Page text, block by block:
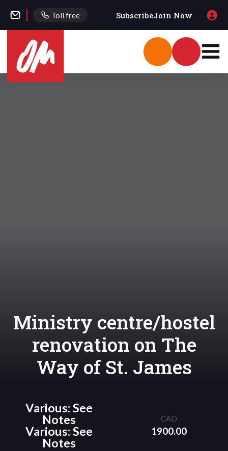
Toll free SubscribeJoin Now
Ministry centre/hostel
renovation on The
Way of St. James
Various: See
Notes
Various: See
Notes
CAD
1900.00